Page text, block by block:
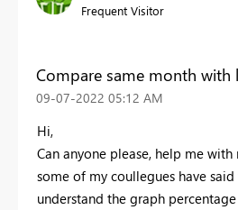
Frequent Visitor
Compare same month with
‎09-07-2022 05:12 AM
Hi,
Can anyone please, help me
some of my coullegues have
understand the graph